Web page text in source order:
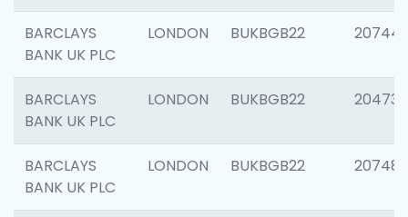
BARCLAYS
BANK UK PLC
LONDON BUKBGB22
BARCLAYS
BANK UK PLC
LONDON BUKBGB22 204734
BARCLAYS
BANK UK PLC
LONDON BUKBGB22 207481